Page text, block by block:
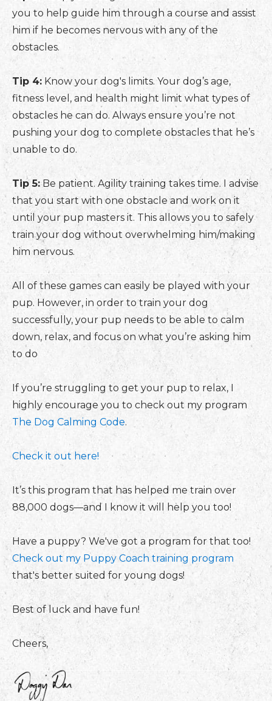
you to help guide him through a course and assist
him if he becomes nervous with any of the
obstacles.
Tip 4: Know your dog's limits. Your dog’s age,
fitness level, and health might limit what types of
obstacles he can do. Always ensure you’re not
pushing your dog to complete obstacles that he’s
unable to do.
Tip 5:Be patient. Agility training takes time. I advise
that you start with one obstacle and work on it
until your pup masters it. This allows you to safely
train your dog without overwhelming him/making
him nervous.
All of these games can easily be played with your
pup. However, in order to train your dog
successfully, your pup needs to be able to calm
down, relax, and focus on what you’re asking him
to do
If you’re struggling to get your pup to relax, I
highly encourage you to check out my program
The Dog Calming Code.
Check it out here!
It’s this program that has helped me train over
88,000 dogs—and I know it will help you too!
Have a puppy? We've got a program for that too!
Check out my Puppy Coach training program
that's better suited for young dogs!
Best of luck and have fun!
Cheers,